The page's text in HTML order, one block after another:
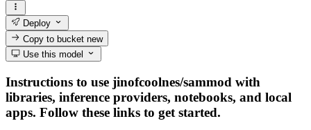
Deploy
Copy to bucketnew
Use this model
Instructions to use jinofcoolnes/sammod with
libraries, inference providers, notebooks, and local
apps. Follow these links to get started.